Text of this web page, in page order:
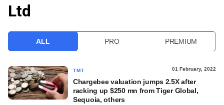
FREE NEWSLETTER
Ltd
ALL PRO PREMIUM
TMT 01 February, 2022
Chargebee valuation jumps 2.5X after
racking up $250 mn from Tiger Global,
Sequoia, others